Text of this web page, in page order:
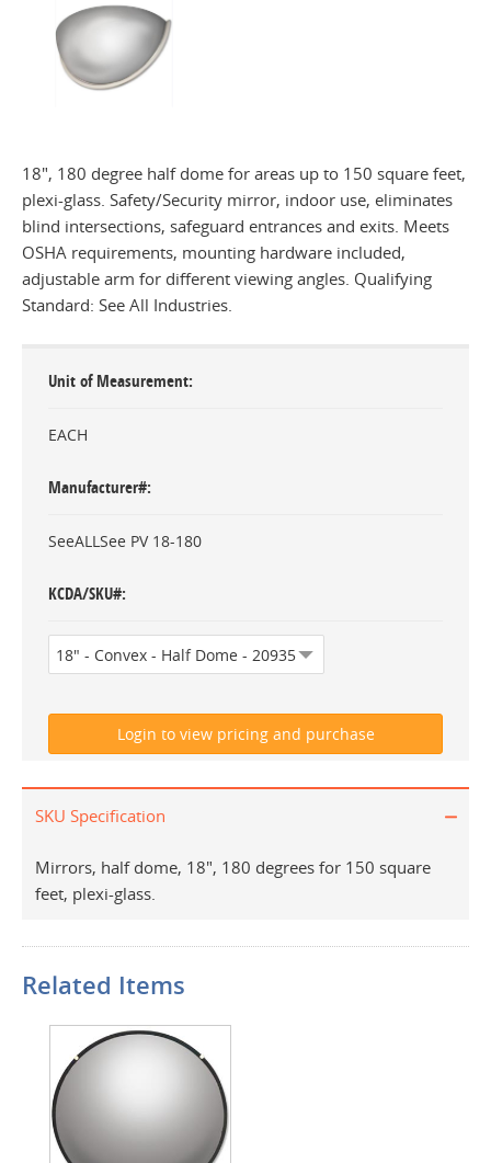
18", 180 degree half dome for areas up to 150 square feet,
plexi-glass. Safety/Security mirror, indoor use, eliminates
blind intersections, safeguard entrances and exits. Meets
OSHA requirements, mounting hardware included,
adjustable arm for different viewing angles. Qualifying
Standard: See All Industries.
Unit of Measurement
EACH
Manufacturer#
SeeALLSee PV 18-180
KCDA/SKU#
SKU Specification
Mirrors, half dome, 18", 180 degrees for 150 square
feet, plexi-glass.
Related Items